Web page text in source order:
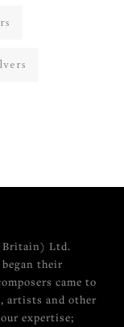
Britain) Ltd.
their
came to
artists and other
expertise;